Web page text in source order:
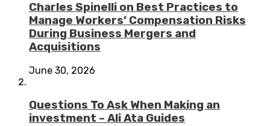
Charles Spinelli on Best Practices to
Manage Workers’ Compensation Risks
During Business Mergers and
Acquisitions
June 30, 2026
Questions To Ask When Making an
investment – Ali Ata Guides